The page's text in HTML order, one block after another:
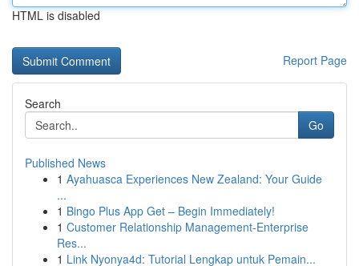
HTML is disabled
Report Page
Search
Go
Published News
1 Ayahuasca Experiences New Zealand: Your Guide
...
1 Bingo Plus App Get – Begin Immediately!
1 Customer Relationship Management-Enterprise
Res...
1 Link Nyonya4d: Tutorial Lengkap untuk Pemain...